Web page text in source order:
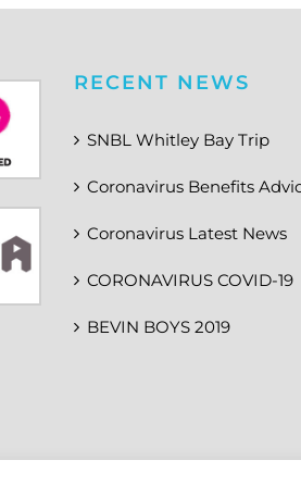
RECENT NEWS
SNBL Whitley Bay Trip
Coronavirus Benefits
Coronavirus Latest News
CORONAVIRUS COVID-19
BEVIN BOYS 2019